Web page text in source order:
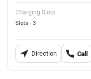
Charging Slots
Slots - 3
Direction Call